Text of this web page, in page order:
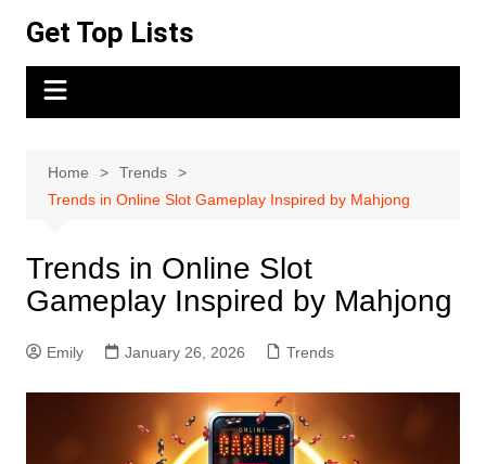
content
Get Top Lists
Home
Trends
Trends in Online Slot Gameplay Inspired by Mahjong
Trends in Online Slot
Gameplay Inspired by Mahjong
Emily January 26, 2026 Trends